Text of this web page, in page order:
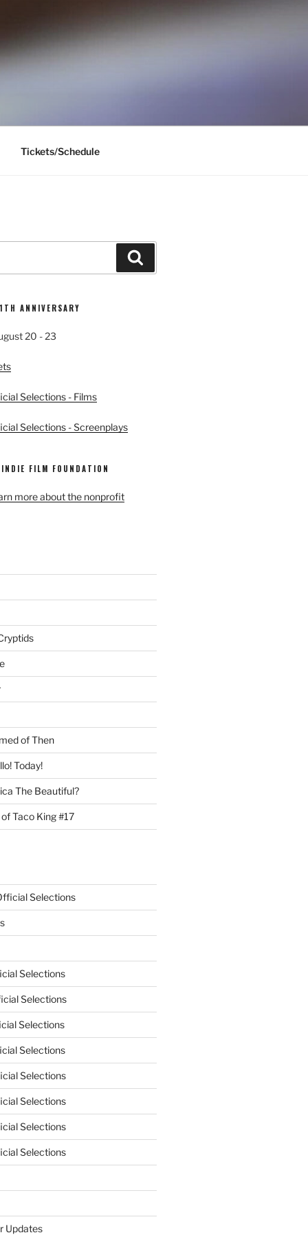
Tickets/Schedule
ANNIVERSARY
20 - 23
Selections - Films
Selections - Screenplays
FILM FOUNDATION
more about the nonprofit
of Then
Today!
The Beautiful?
Taco King #17
Selections
Selections
Selections
Selections
Selections
Selections
Selections
Selections
Selections
Updates